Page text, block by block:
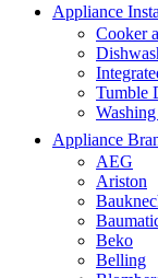
Appliance
Cooker
Tumble
Appliance
AEG
Ariston
Beko
Belling